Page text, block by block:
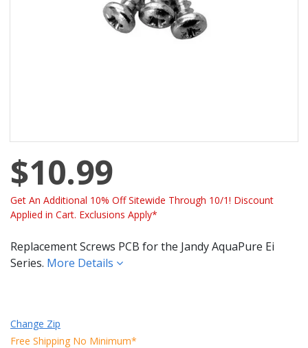
$10.99
Get An Additional 10% Off Sitewide Through 10/1! Discount
Applied in Cart. Exclusions Apply*
Replacement Screws PCB for the Jandy AquaPure Ei
Series. More Details
Change Zip
Free Shipping No Minimum*